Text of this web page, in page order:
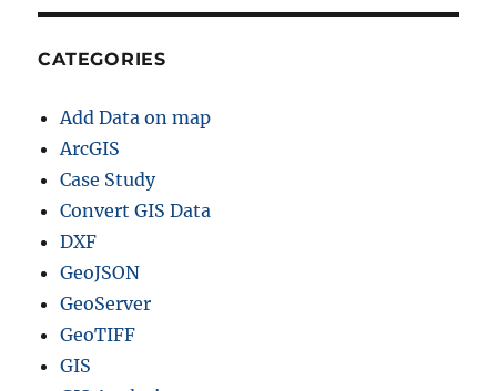
CATEGORIES
Add Data on map
ArcGIS
Case Study
Convert GIS Data
DXF
GeoJSON
GeoServer
GeoTIFF
GIS